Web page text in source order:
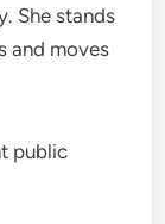
She stands
and moves
public